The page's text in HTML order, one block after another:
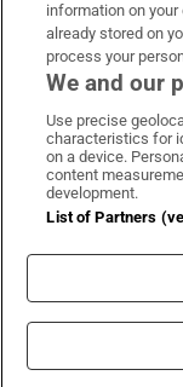
information on
already stored on
process your
We and our
Use precise
characteristics for
on a device.
content
development.
List of Partners